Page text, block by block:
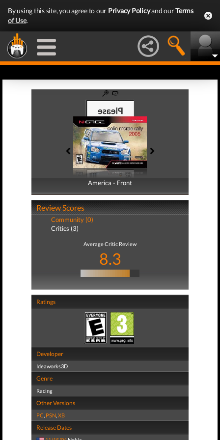
By using this site, you agree to our Privacy Policyand ourTerms
of Use.
America - Front
America - Back
Review Scores
Community (0)
Critics (3)
Average Critic Review
8.3
Ratings
Developer
Ideaworks3D
Genre
Racing
Other Versions
PC, PSN,XB
Release Dates